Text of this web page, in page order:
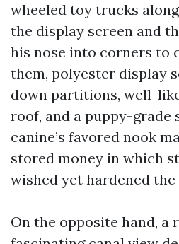
wheeled toy trucks
the display screen and
his nose into corners to
them, polyester display
down partitions, well-
roof, and a puppy-grade
canine’s favored nook
stored money in which
wished yet hardened
On the opposite hand,